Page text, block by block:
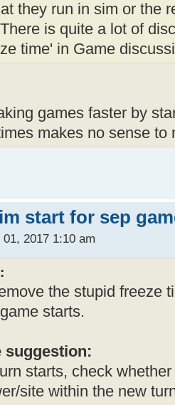
they run in sim or the
is quite a lot of
time' in Game
games faster by
makes no sense
start for sep
2017 1:10 am
the stupid freeze
starts.
suggestion:
starts, check
site within the new